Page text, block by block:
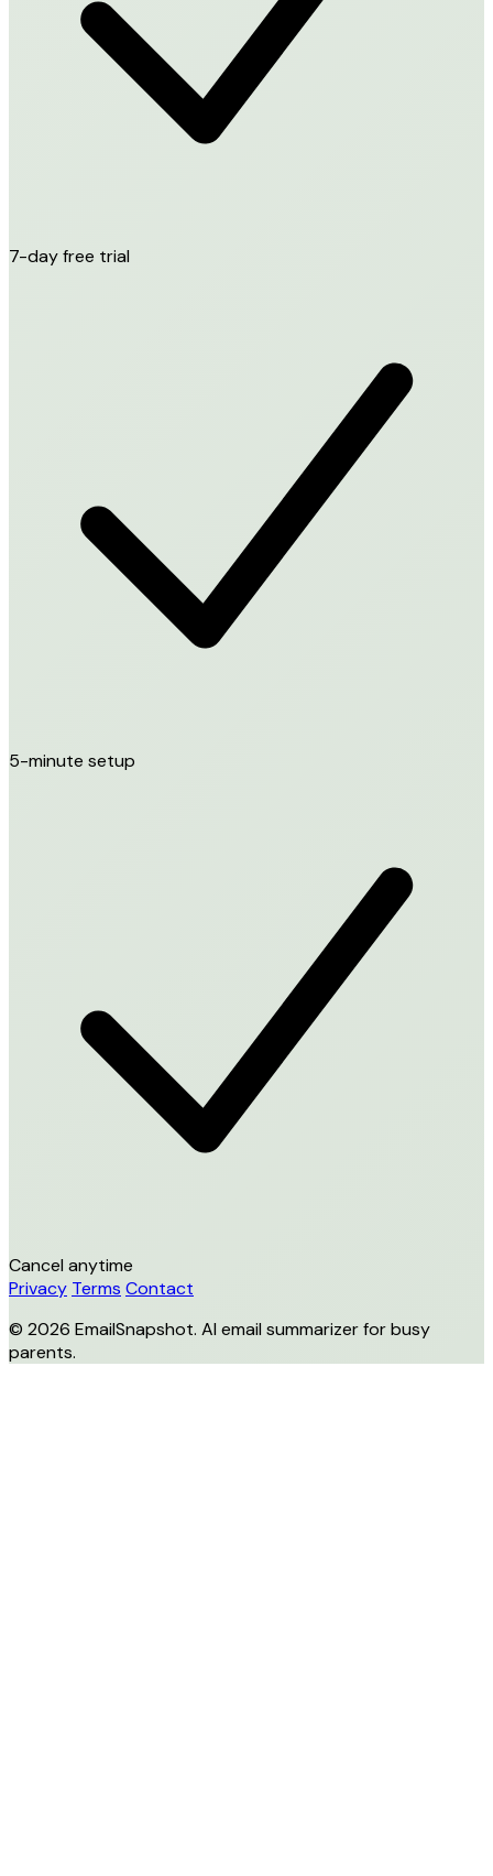
7-day free trial
5-minute setup
Cancel anytime
Privacy Terms Contact
© 2026 EmailSnapshot. AI email summarizer for busy
parents.